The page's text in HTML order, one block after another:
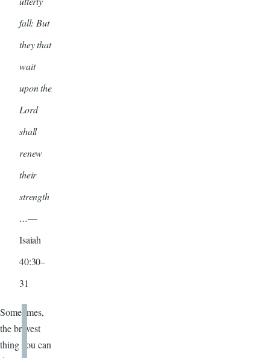
fall: But
they that
wait
upon the
Lord
shall
renew
their
strength
…—
Isaiah
40:30–
31
Sometimes,
the bravest
thing you can